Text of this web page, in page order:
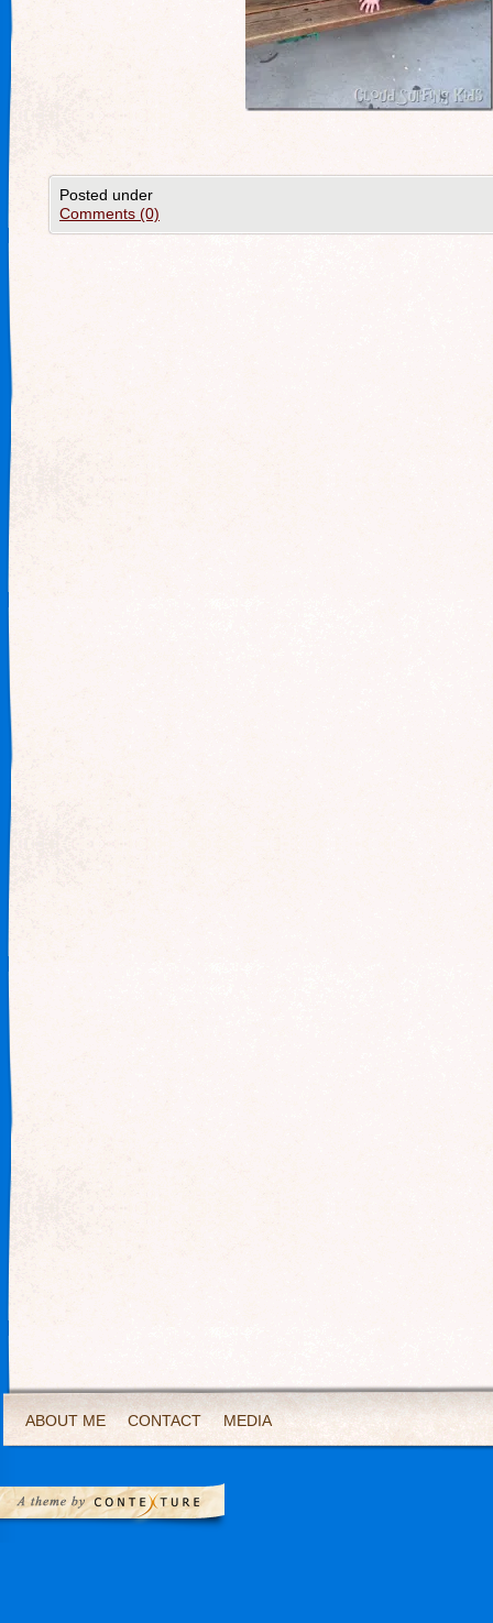
Posted under
Comments (0)
ABOUT ME CONTACT MEDIA